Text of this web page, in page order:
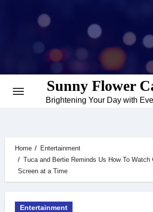
Sunny Flower
Brightening Your Day with
Home
Entertainment
Tuca and Bertie Reminds Us How To Watch
Screen at a Time
Entertainment